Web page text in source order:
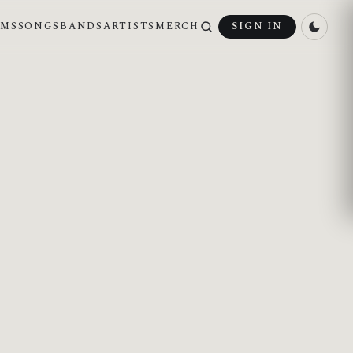
SONGS BANDSARTISTS MERCH SIGN IN